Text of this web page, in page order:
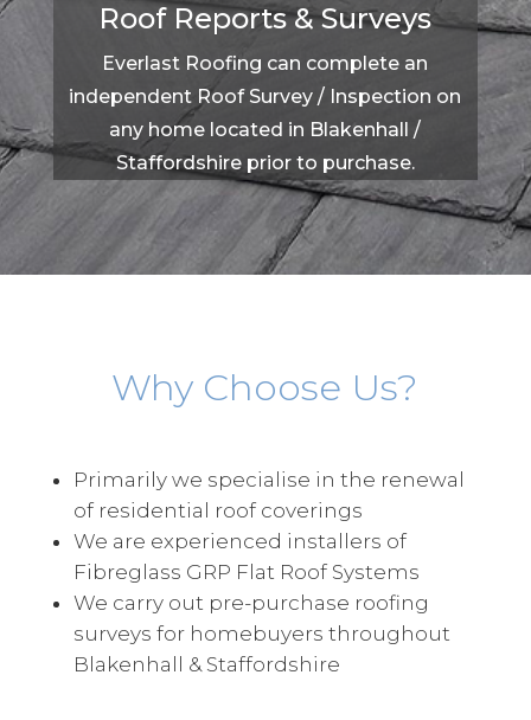
Roof Reports & Surveys
Everlast Roofing can complete an
independent Roof Survey / Inspection on
any home located in Blakenhall /
Staffordshire prior to purchase.
Why Choose Us?
Primarily we specialise in the renewal
of residential roof coverings
We are experienced installers of
Fibreglass GRP Flat Roof Systems
We carry out pre-purchase roofing
surveys for homebuyers throughout
Blakenhall & Staffordshire